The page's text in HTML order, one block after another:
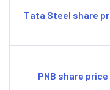
Tata Steel share
PNB share price